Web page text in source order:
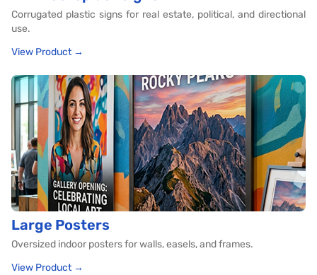
Corrugated plastic signs for real estate, political, and directional
use.
View Product →
Large Posters
Oversized indoor posters for walls, easels, and frames.
View Product →